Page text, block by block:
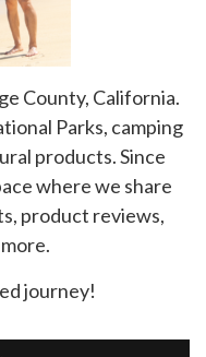
County, California.
Parks, camping
products. Since
where we share
product reviews,
journey!